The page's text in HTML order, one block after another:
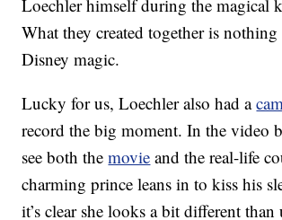
Loechler himself during the magical
What they created together is
Disney magic.
Lucky for us, Loechler also had a
record the big moment. In the video
see both themovie and the real-life
charming prince leans in to kiss his
it’s clear she looks a bit different